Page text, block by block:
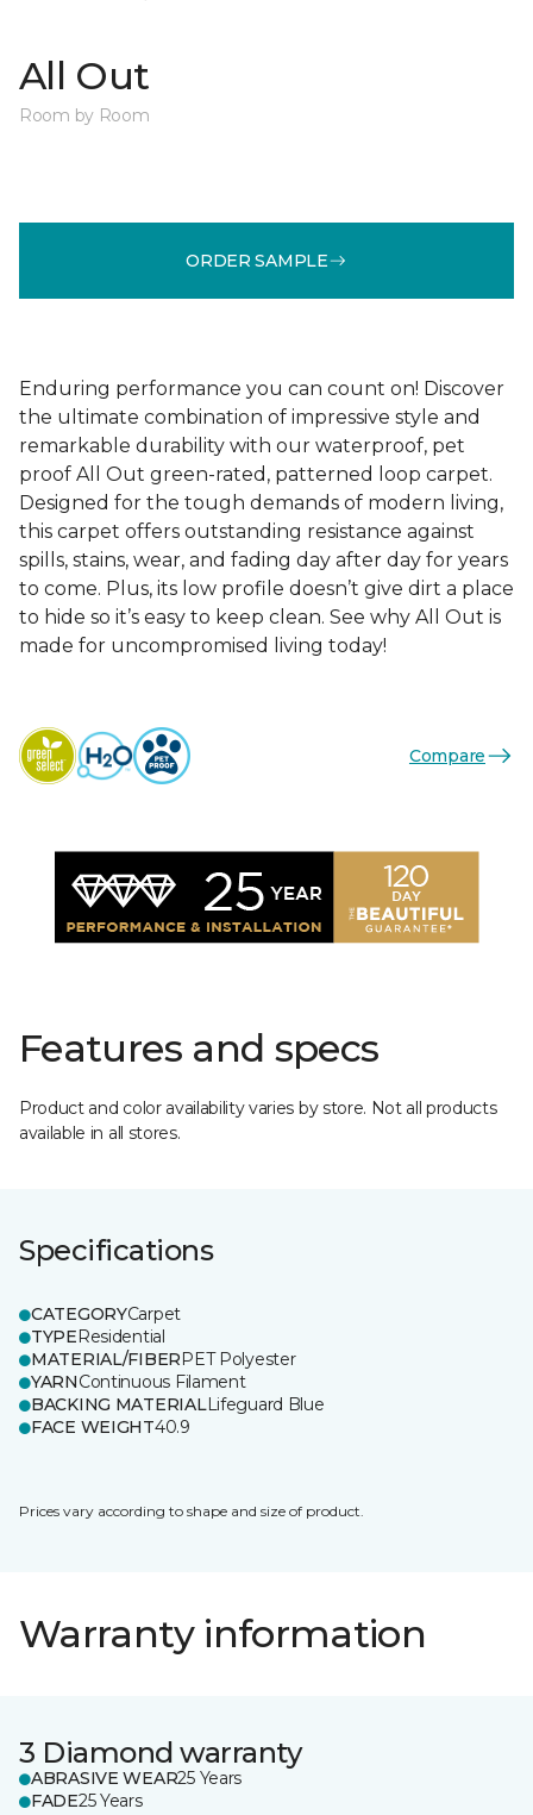
All Out
Room by Room
ORDER SAMPLE
Enduring performance you can count on! Discover
the ultimate combination of impressive style and
remarkable durability with our waterproof, pet
proof All Out green-rated, patterned loop carpet.
Designed for the tough demands of modern living,
this carpet offers outstanding resistance against
spills, stains, wear, and fading day after day for years
to come. Plus, its low profile doesn’t give dirt a place
to hide so it’s easy to keep clean. See why All Out is
made for uncompromised living today!
Compare
Features and specs
Product and color availability varies by store. Not all products
available in all stores.
Specifications
CATEGORYCarpet
TYPEResidential
MATERIAL/FIBERPET Polyester
YARNContinuous Filament
BACKING MATERIALLifeguard Blue
FACE WEIGHT40.9
Prices vary according to shape and size of product.
Warranty information
3 Diamond warranty
ABRASIVE WEAR25 Years
FADE25 Years